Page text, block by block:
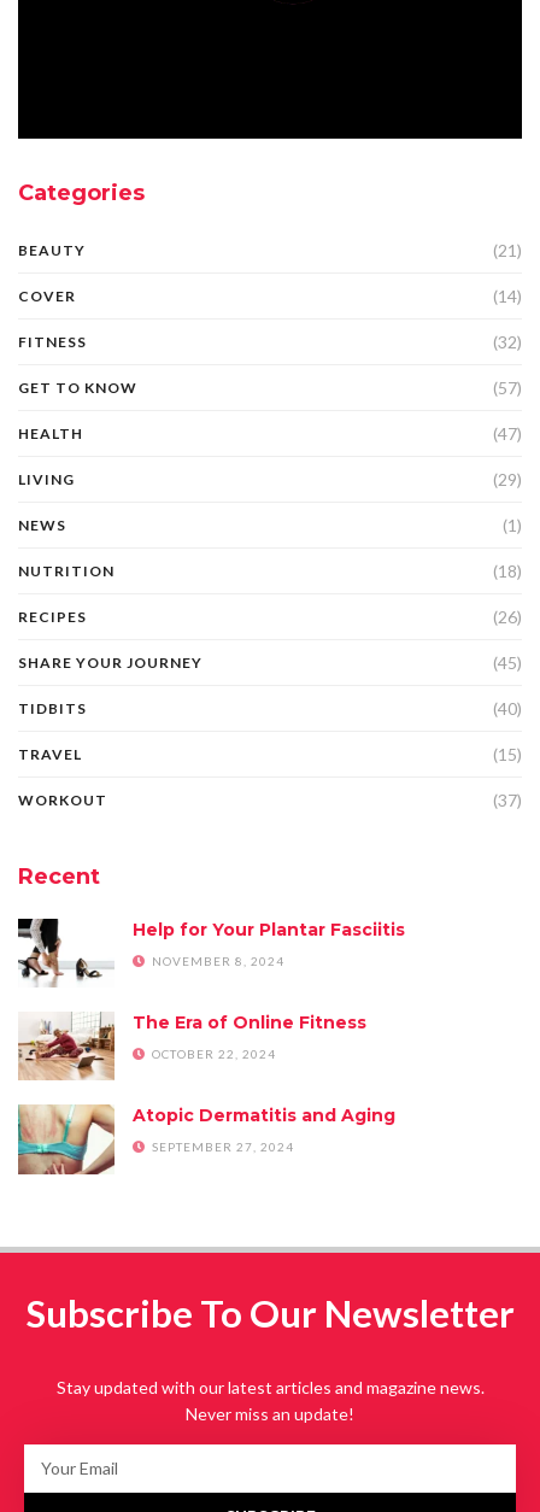
Categories
BEAUTY (21)
COVER (14)
FITNESS (32)
GET TO KNOW (57)
HEALTH (47)
LIVING (29)
NEWS (1)
NUTRITION (18)
RECIPES (26)
SHARE YOUR JOURNEY (45)
TIDBITS (40)
TRAVEL (15)
WORKOUT (37)
Recent
Help for Your Plantar Fasciitis
NOVEMBER 8, 2024
The Era of Online Fitness
OCTOBER 22, 2024
Atopic Dermatitis and Aging
SEPTEMBER 27, 2024
Subscribe To Our Newsletter
Stay updated with our latest articles and magazine news.
Never miss an update!